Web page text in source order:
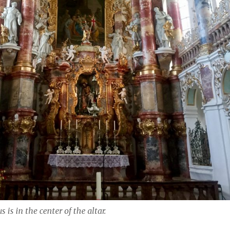
is in the center of the altar.